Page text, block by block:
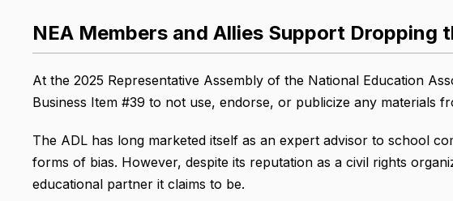
NEA Members and Allies Support Dropping
At the 2025 Representative Assembly of the National Education
Business Item #39 to not use, endorse, or publicize any materials
The ADL has long marketed itself as an expert advisor to school
forms of bias. However, despite its reputation as a civil rights
educational partner it claims to be.